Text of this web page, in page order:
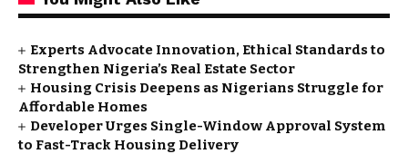
Experts Advocate Innovation, Ethical Standards to
Strengthen Nigeria’s Real Estate Sector
Housing Crisis Deepens as Nigerians Struggle for
Affordable Homes
Developer Urges Single-Window Approval System
to Fast-Track Housing Delivery